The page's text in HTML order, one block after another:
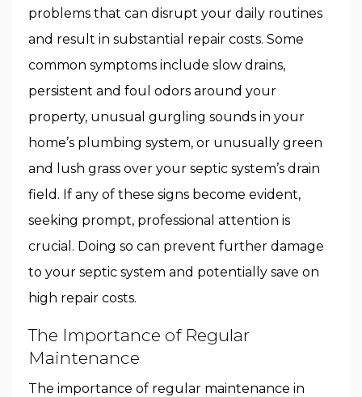
problems that can disrupt your daily routines
and result in substantial repair costs. Some
common symptoms include slow drains,
persistent and foul odors around your
property, unusual gurgling sounds in your
home’s plumbing system, or unusually green
and lush grass over your septic system’s drain
field. If any of these signs become evident,
seeking prompt, professional attention is
crucial. Doing so can prevent further damage
to your septic system and potentially save on
high repair costs.
The Importance of Regular
Maintenance
The importance of regular maintenance in